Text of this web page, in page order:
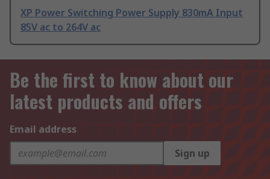
XP Power Switching Power Supply 830mA Input
85V ac to 264V ac
Be the first to know about our
latest products and offers
Email address
Sign up